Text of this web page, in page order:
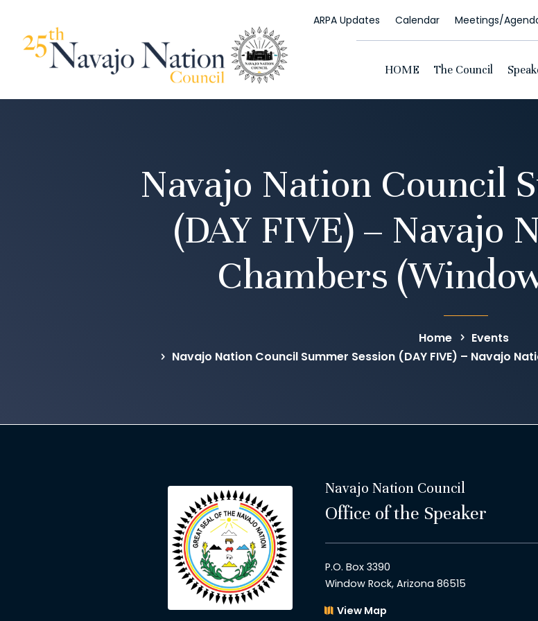
ARPA Updates Calendar Meetings/
HOME The Council
Navajo Nation Council
(DAY FIVE) – Navajo
Chambers
Home
Events
Navajo Nation Council Summer Session (DAY FIVE) – Navajo
Navajo Nation Council
Office of the Speaker
P.O. Box 3390
Window Rock, Arizona 86515
View Map